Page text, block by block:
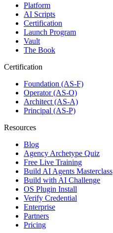
Platform
AI Scripts
Certification
Launch Program
Vault
The Book
Certification
Foundation (AS-F)
Operator (AS-O)
Architect (AS-A)
Principal (AS-P)
Resources
Blog
Agency Archetype Quiz
Free Live Training
Build AI Agents Masterclass
Build with AI Challenge
OS Plugin Install
Verify Credential
Enterprise
Partners
Pricing